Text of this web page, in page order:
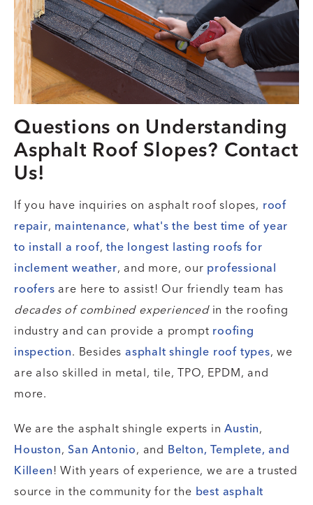
Questions on Understanding
Asphalt Roof Slopes? Contact
Us!
If you have inquiries on asphalt roof slopes, roof
repair, maintenance, what's the best time of year
to install a roof,the longest lasting roofs for
inclement weather, and more, our professional
roofers are here to assist! Our friendly team has
decades of combined experiencedin the roofing
industry and can provide a prompt roofing
inspection. Besides asphalt shingle roof types, we
are also skilled in metal, tile, TPO, EPDM, and
more.
We are the asphalt shingle experts inAustin,
Houston,San Antonio, and Belton, Templete, and
Killeen! With years of experience, we are a trusted
source in the community for the best asphalt